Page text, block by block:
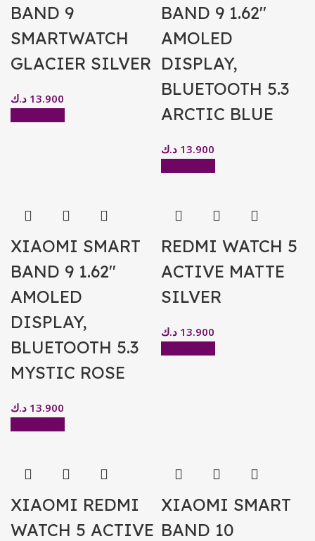
BAND 9
SMARTWATCH
GLACIER SILVER
13.900 د.ك
BAND 9 1.62″
AMOLED
DISPLAY,
BLUETOOTH 5.3
ARCTIC BLUE
13.900 د.ك
XIAOMI SMART
BAND 9 1.62″
AMOLED
DISPLAY,
BLUETOOTH 5.3
MYSTIC ROSE
13.900 د.ك
REDMI WATCH 5
ACTIVE MATTE
SILVER
13.900 د.ك
XIAOMI REDMI
WATCH 5 ACTIVE
XIAOMI SMART
BAND 10